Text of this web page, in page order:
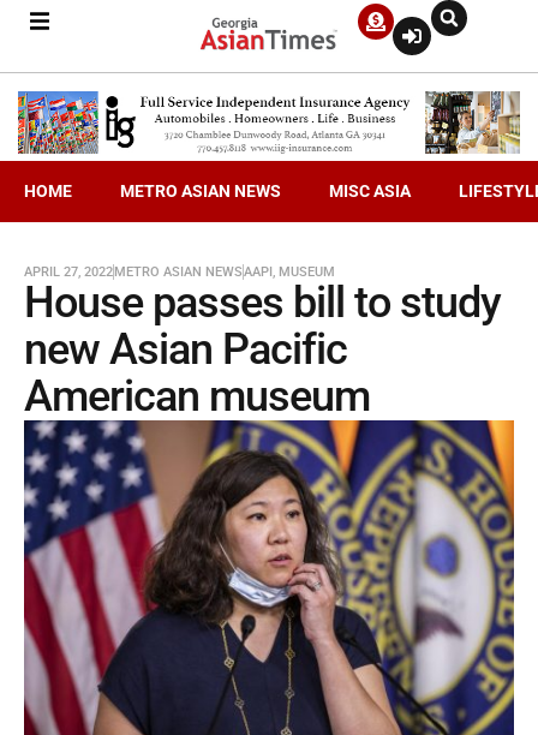
HOME METRO ASIAN NEWS MISC ASIA
APRIL 27, 2022METRO ASIAN NEWSAAPI, MUSEUM
House passes bill to study
new Asian Pacific
American museum